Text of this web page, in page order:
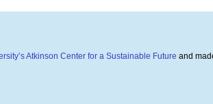
Atkinson Center for a Sustainable Future and